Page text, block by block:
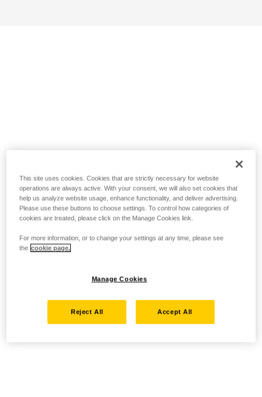
This site uses cookies. Cookies that are strictly necessary for website
operations are always active. With your consent, we will also set cookies that
help us analyze website usage, enhance functionality, and deliver advertising.
Please use these buttons to choose settings. To control how categories of
cookies are treated, please click on the Manage Cookies link.
For more information, or to change your settings at any time, please see
the cookie page.
Manage Cookies
Reject All Accept All